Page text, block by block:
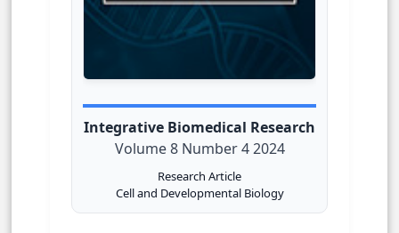
Integrative Biomedical Research
Volume 8 Number 4 2024
Research Article
Cell and Developmental Biology